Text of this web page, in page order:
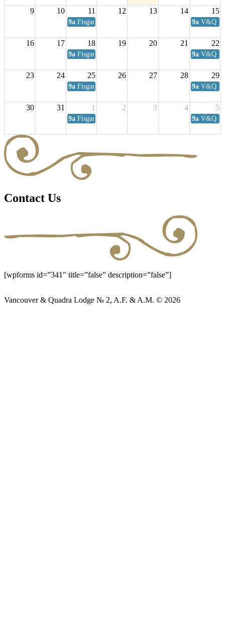
9 10 11 12 13 14 15
9a Fisgard Coffee Club 9a V&Q
16 17 18 19 20 21 22
9a Fisgard Coffee Club 9a V&Q
23 24 25 26 27 28 29
9a Fisgard Coffee Club 9a V&Q
30 31 1 2 3 4 5
9a Fisgard Coffee Club 9a V&Q
Contact Us
[wpforms id=”341″ title=”false” description=”false”]
Vancouver & Quadra Lodge № 2, A.F. & A.M. © 2026